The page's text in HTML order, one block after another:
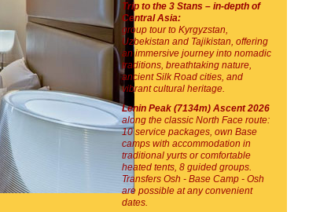
Trip to the 3 Stans – in-depth of
Central Asia:
group tour to Kyrgyzstan,
Uzbekistan and Tajikistan, offering
an immersive journey into nomadic
traditions, breathtaking nature,
ancient Silk Road cities, and
vibrant cultural heritage.
Lenin Peak (7134m) Ascent 2026
along the classic North Face route:
10 service packages, own Base
camps with accommodation in
traditional yurts or comfortable
heated tents, 8 guided groups.
Transfers Osh - Base Camp - Osh
are possible at any convenient
dates.